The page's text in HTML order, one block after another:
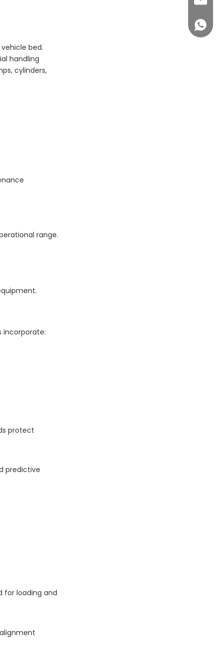
bed.
handling
cylinders,
range.
incorporate:
protect
predictive
for loading and
+86